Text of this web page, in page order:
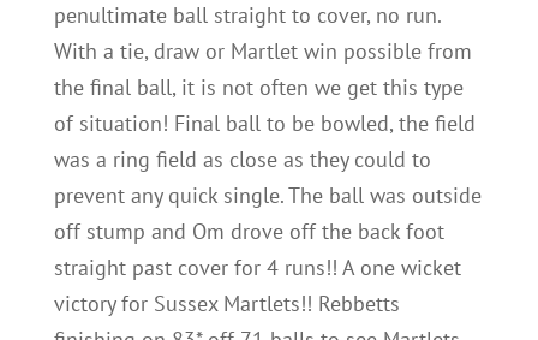
penultimate ball straight to cover, no run.
With a tie, draw or Martlet win possible from
the final ball, it is not often we get this type
of situation! Final ball to be bowled, the field
was a ring field as close as they could to
prevent any quick single. The ball was outside
off stump and Om drove off the back foot
straight past cover for 4 runs!! A one wicket
victory for Sussex Martlets!! Rebbetts